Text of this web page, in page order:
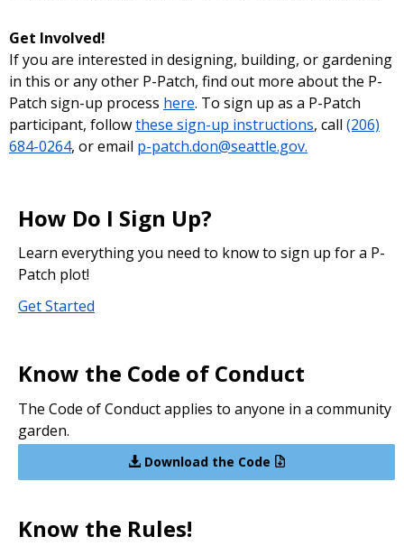
Get Involved!
If you are interested in designing, building, or gardening
in this or any other P-Patch, find out more about the P-
Patch sign-up process here. To sign up as a P-Patch
participant, followthese sign-up instructions, call (206)
684-0264, or email p-patch.don@seattle.gov.
How Do I Sign Up?
Learn everything you need to know to sign up for a P-
Patch plot!
Get Started
Know the Code of Conduct
The Code of Conduct applies to anyone in a community
garden.
Download the Code
Know the Rules!